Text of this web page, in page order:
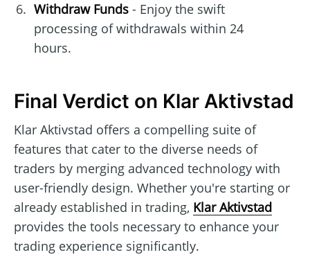
Withdraw Funds- Enjoy the swift
processing of withdrawals within 24
hours.
Final Verdict on Klar Aktivstad
Klar Aktivstad offers a compelling suite of
features that cater to the diverse needs of
traders by merging advanced technology with
user-friendly design. Whether you're starting or
already established in trading, Klar Aktivstad
provides the tools necessary to enhance your
trading experience significantly.